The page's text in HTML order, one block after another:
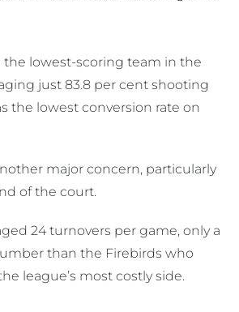
the lowest-scoring team in the
just 83.8 per cent shooting
the lowest conversion rate on
major concern, particularly
of the court.
24 turnovers per game, only a
than the Firebirds who
league’s most costly side.